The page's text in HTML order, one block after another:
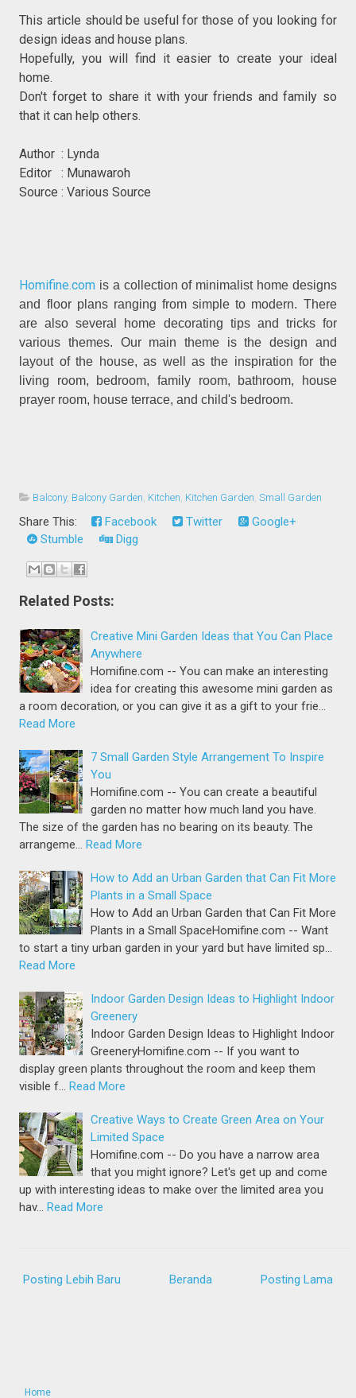
This article should be useful for those of you looking for
design ideas and house plans.
Hopefully, you will find it easier to create your ideal
home.
Don't forget to share it with your friends and family so
that it can help others.
Author : Lynda
Editor : Munawaroh
Source : Various Source
Homifine.com is a collection of minimalist home designs
and floor plans ranging from simple to modern. There
are also several home decorating tips and tricks for
various themes. Our main theme is the design and
layout of the house, as well as the inspiration for the
living room, bedroom, family room, bathroom, house
prayer room, house terrace, and child's bedroom.
Balcony, Balcony Garden Kitchen Kitchen Garden ,Small Garden
Share This: Facebook Twitter
Google+
Stumble
Digg
Related Posts:
Creative Mini Garden Ideas that You Can Place
Anywhere
Homifine.com -- You can make an interesting
idea for creating this awesome mini garden as
a room decoration, or you can give it as a gift to your frie…
Read More
7 Small Garden Style Arrangement To Inspire
You
Homifine.com -- You can create a beautiful
garden no matter how much land you have.
The size of the garden has no bearing on its beauty. The
arrangeme… Read More
How to Add an Urban Garden that Can Fit More
Plants in a Small Space
How to Add an Urban Garden that Can Fit More
Plants in a Small SpaceHomifine.com -- Want
to start a tiny urban garden in your yard but have limited sp…
Read More
Indoor Garden Design Ideas to Highlight Indoor
Greenery
Indoor Garden Design Ideas to Highlight Indoor
GreeneryHomifine.com -- If you want to
display green plants throughout the room and keep them
visible f… Read More
Creative Ways to Create Green Area on Your
Limited Space
Homifine.com -- Do you have a narrow area
that you might ignore? Let's get up and come
up with interesting ideas to make over the limited area you
hav… Read More
Posting Lebih Baru Posting Lama
Beranda
Home